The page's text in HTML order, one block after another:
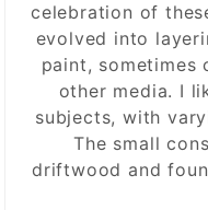
celebration of
evolved into
paint, sometimes
other media. I
subjects, with
The small
driftwood and